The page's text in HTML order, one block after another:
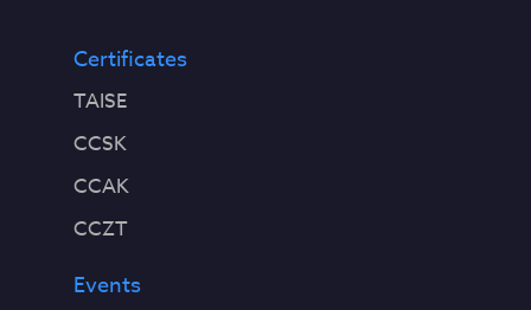
Certificates
TAISE
CCSK
CCAK
CCZT
Events